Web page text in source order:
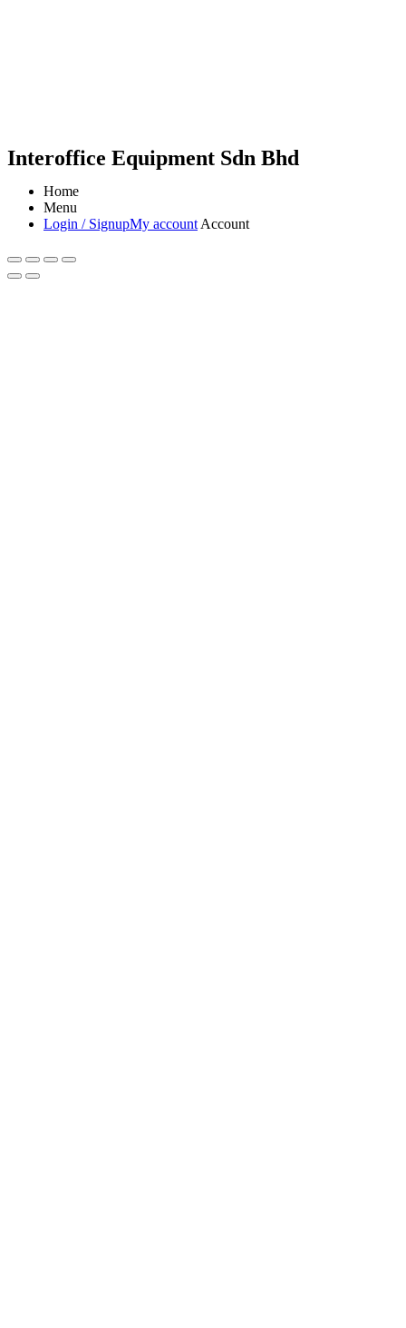
Interoffice Equipment Sdn Bhd
Home
Menu
Login / SignupMy account Account